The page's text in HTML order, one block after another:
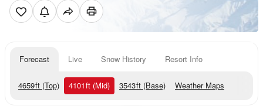
Forecast Live Snow History Resort Info
4659ft (Top) 4101ft (Mid) 3543ft (Base) Weather Maps